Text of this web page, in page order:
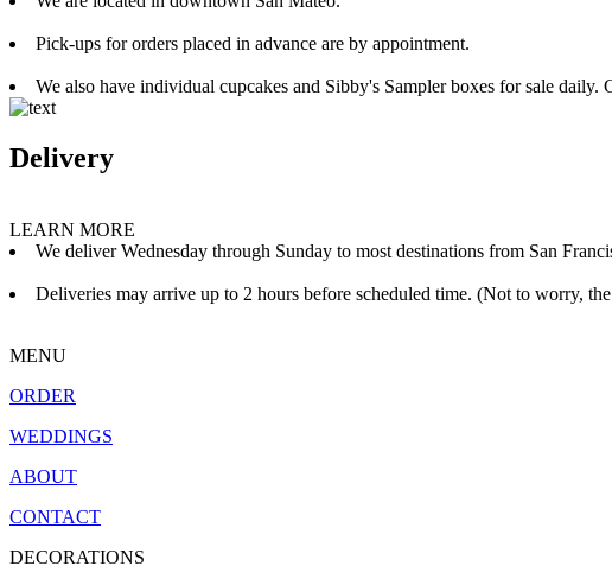
Pick-ups for orders placed in advance are by appointment.
We also have individual cupcakes and Sibby's Sampler boxes for sale daily.
Delivery
LEARN MORE
We deliver Wednesday through Sunday to most destinations from San
Deliveries may arrive up to 2 hours before scheduled time. (Not to worry,
MENU
ORDER
WEDDINGS
ABOUT
CONTACT
DECORATIONS